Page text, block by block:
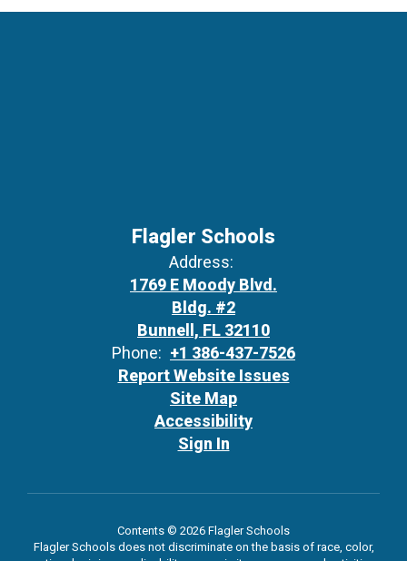
Flagler Schools
Address:
1769 E Moody Blvd.
Bldg. #2
Bunnell, FL 32110
Phone: +1 386-437-7526
Report Website Issues
Site Map
Accessibility
Sign In
Contents © 2026 Flagler Schools
Flagler Schools does not discriminate on the basis of race, color,